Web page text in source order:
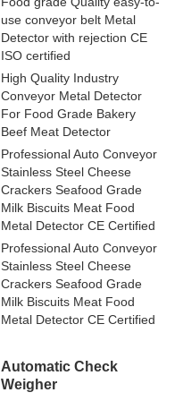
use conveyor belt Metal
Detector with rejection CE
ISO certified
High Quality Industry
Conveyor Metal Detector
For Food Grade Bakery
Beef Meat Detector
Professional Auto Conveyor
Stainless Steel Cheese
Crackers Seafood Grade
Milk Biscuits Meat Food
Metal Detector CE Certified
Professional Auto Conveyor
Stainless Steel Cheese
Crackers Seafood Grade
Milk Biscuits Meat Food
Metal Detector CE Certified
Automatic Check
Weigher